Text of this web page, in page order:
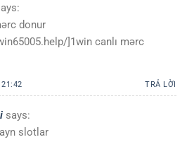
donur
]1win canlı mərc
TRẢ LỜI
says:
slotlar